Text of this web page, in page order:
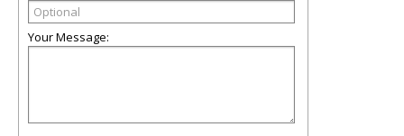
Your Message: